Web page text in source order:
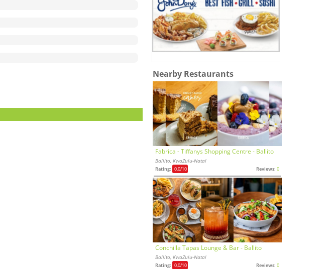
Nearby Restaurants
Fabrica - Tiffanys Shopping Centre - Ballito
Ballito, KwaZulu-Natal
Rating: 0,0/10 Reviews: 0
Conchilla Tapas Lounge & Bar - Ballito
Ballito, KwaZulu-Natal
Rating: 0,0/10 Reviews: 0